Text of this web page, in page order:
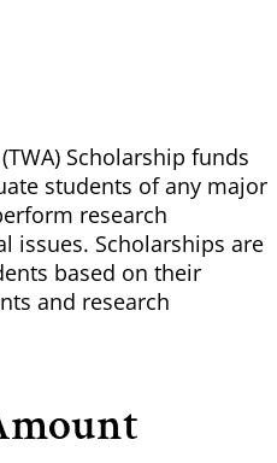
Scholarship funds
students of any major
research
issues. Scholarships are
based on their
and research